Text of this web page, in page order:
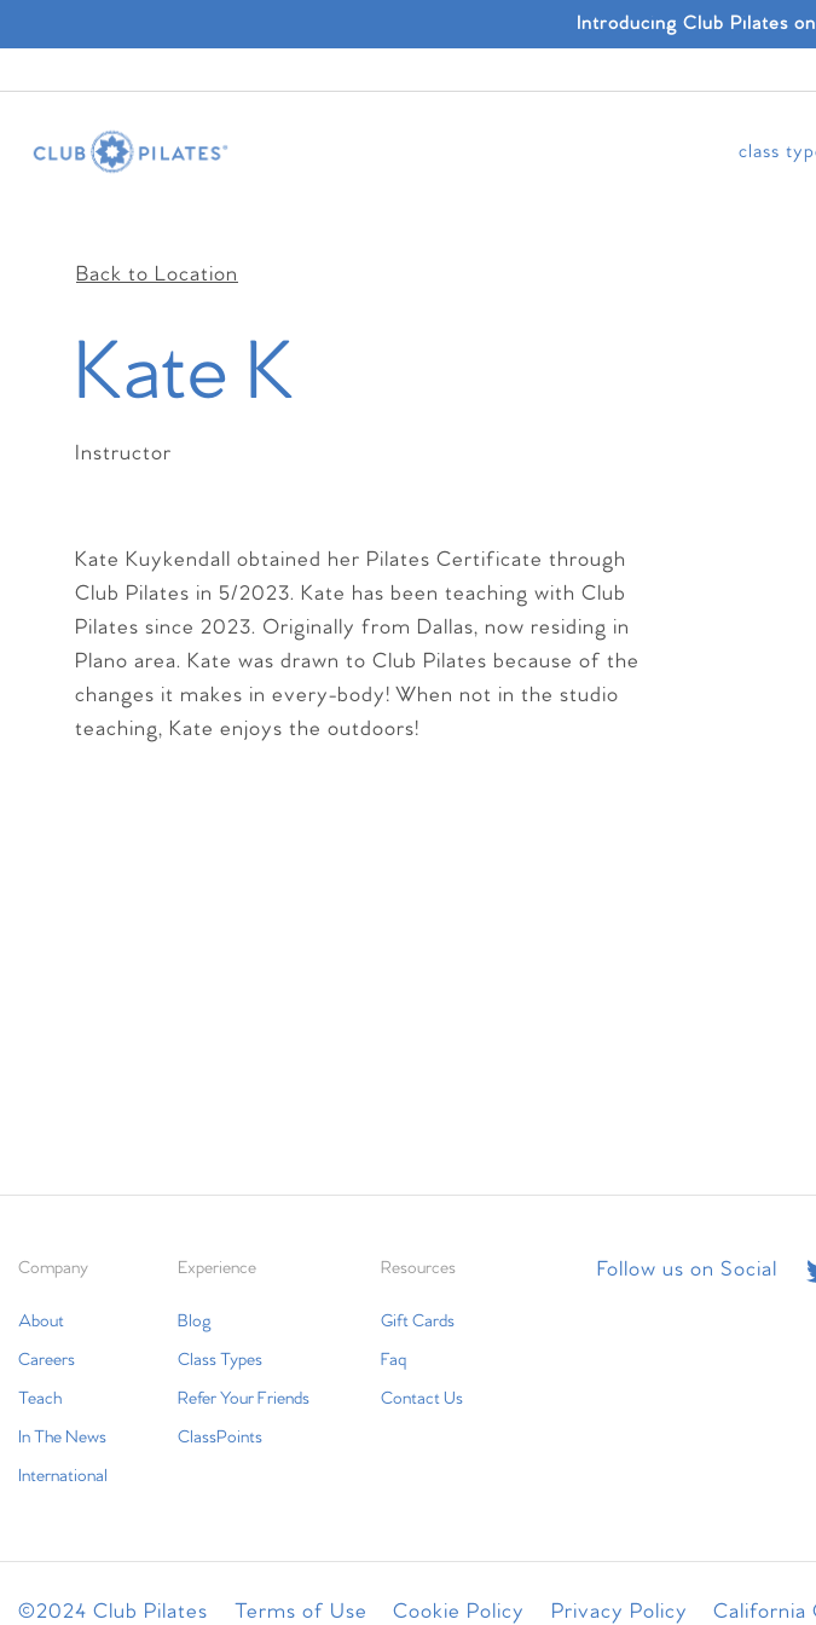
Introducing Club Pilates
class
Back to Location
Kate K
Instructor
Kate Kuykendall obtained her Pilates Certificate through
Club Pilates in 5/2023. Kate has been teaching with Club
Pilates since 2023. Originally from Dallas, now residing in
Plano area. Kate was drawn to Club Pilates because of the
changes it makes in every-body! When not in the studio
teaching, Kate enjoys the outdoors!
Company
About
Careers
Teach
In The News
International
Experience
Blog
Class Types
Refer Your Friends
ClassPoints
Resources
Gift Cards
Faq
Contact Us
Follow us on Social
©2024 Club Pilates Terms of Use Cookie Policy Privacy Policy California